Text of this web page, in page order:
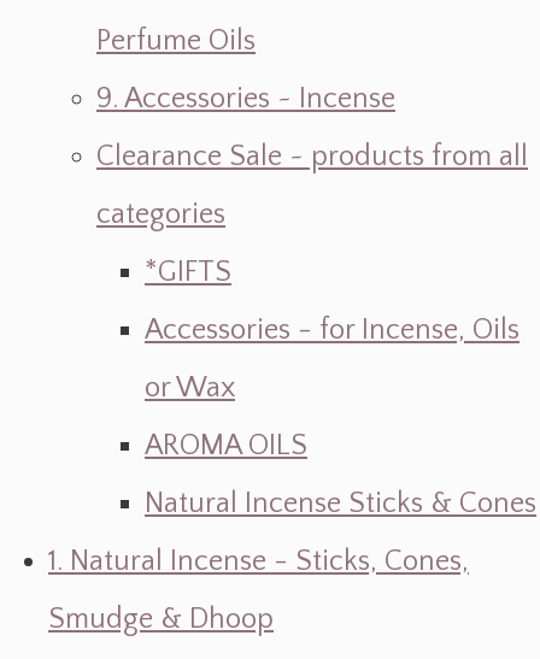
Perfume Oils
9. Accessories ~ Incense
Clearance Sale ~ products from all
categories
*GIFTS
Accessories - for Incense, Oils
or Wax
AROMA OILS
Natural Incense Sticks & Cones
1. Natural Incense - Sticks, Cones,
Smudge & Dhoop